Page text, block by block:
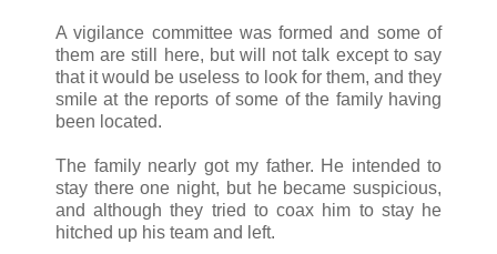
A vigilance committee was formed and some of
them are still here, but will not talk except to say
that it would be useless to look for them, and they
smile at the reports of some of the family having
been located.
The family nearly got my father. He intended to
stay there one night, but he became suspicious,
and although they tried to coax him to stay he
hitched up his team and left.